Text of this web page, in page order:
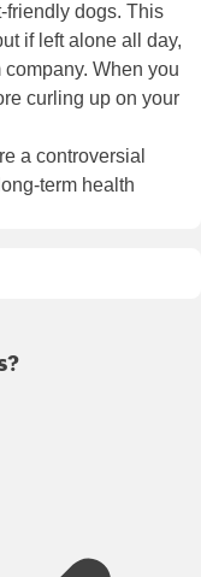
friendly dogs. This
if left alone all day,
When you
curling up on your
a controversial
term health